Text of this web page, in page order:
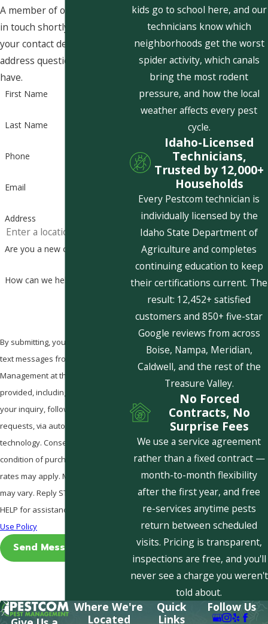
A member of our team will be
in touch shortly to confirm
your contact details or
address questions you may
have.
First Name
Last Name
Phone
Email
Address
Are you a new customer?
How can we help you?
By submitting, you agree to receive
text messages from Pestcom Pest
Management at the number
provided, including those related to
your inquiry, follow-ups, and review
requests, via automated
technology. Consent is not a
condition of purchase. Msg & data
rates may apply. Msg frequency
may vary. Reply STOP to cancel or
HELP for assistance.
Use Policy
Send Message
kids go to school here, and our
technicians know which
neighborhoods get the worst
spider activity, which canals
bring the most rodent
pressure, and how the local
weather affects every pest
cycle.
Idaho-Licensed
Technicians,
Trusted by 12,000+
Households
Every Pestcom technician is
individually licensed by the
Idaho State Department of
Agriculture and completes
continuing education to keep
their certifications current. The
result: 12,452+ satisfied
customers and 850+ five-star
Google reviews from across
Boise, Nampa, Meridian,
Caldwell, and the rest of the
Treasure Valley.
No Forced
Contracts, No
Surprise Fees
We use a service agreement
rather than a fixed contract —
month-to-month flexibility
after the first year, and free
re-services anytime pests
return between scheduled
visits. Pricing is transparent,
inspections are free, and you'll
never see a charge you weren't
told about.
Where We're
Located
Quick
Links
Follow Us